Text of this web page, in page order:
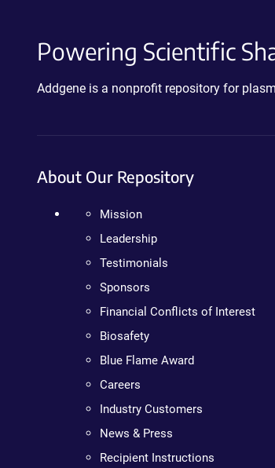
Powering Scientific
Addgene is a nonprofit repository for
About Our Repository
Mission
Leadership
Testimonials
Sponsors
Financial Conflicts of Interest
Biosafety
Blue Flame Award
Careers
Industry Customers
News & Press
Recipient Instructions